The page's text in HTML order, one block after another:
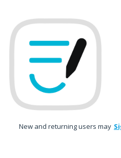
to
content
New and returning users may